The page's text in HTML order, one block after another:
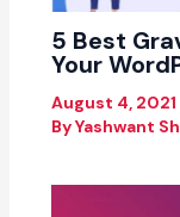
5 Best
Your
August 4, 2021
ByYashwant